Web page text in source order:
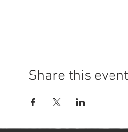
Share this event